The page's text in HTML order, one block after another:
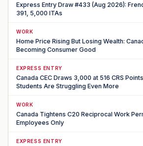
Express Entry Draw #433 (Aug 2026):
391, 5,000 ITAs
WORK
Home Price Rising But Losing Wealth:
Becoming Consumer Good
EXPRESS ENTRY
Canada CEC Draws 3,000 at 516 CRS
Students Are Struggling Even More
WORK
Canada Tightens C20 Reciprocal Work
Employees Only
EXPRESS ENTRY